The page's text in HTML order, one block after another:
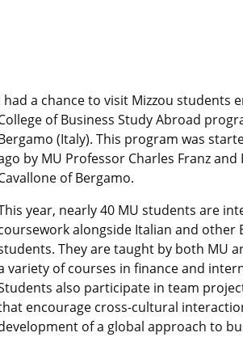
had a chance to visit Mizzou students
of Business Study Abroad
(Italy). This program was
by MU Professor Charles Franz
of Bergamo.
year, nearly 40 MU students are
alongside Italian and other
They are taught by both MU
variety of courses in finance and
also participate in team
encourage cross-cultural
of a global approach to